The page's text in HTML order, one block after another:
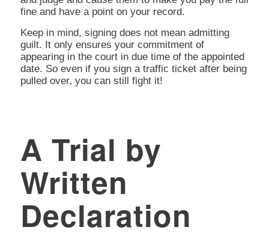
fine and have a point on your record.
Keep in mind, signing does not mean admitting
guilt. It only ensures your commitment of
appearing in the court in due time of the appointed
date. So even if you sign a traffic ticket after being
pulled over, you can still fight it!
A Trial by
Written
Declaration